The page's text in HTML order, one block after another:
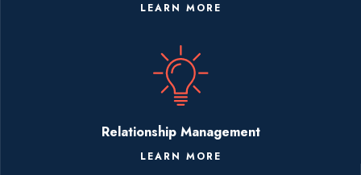
LEARN MORE
Relationship Management
LEARN MORE